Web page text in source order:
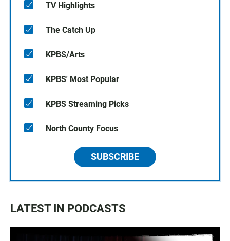
TV Highlights
The Catch Up
KPBS/Arts
KPBS' Most Popular
KPBS Streaming Picks
North County Focus
SUBSCRIBE
LATEST IN PODCASTS